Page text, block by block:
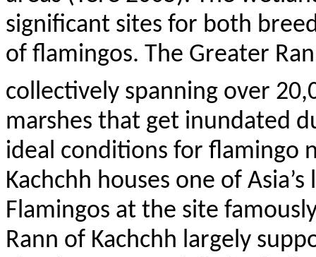
significant sites for both
of flamingos. The Greater
collectively spanning over
marshes that get inundated
ideal conditions for flamingo
Kachchh houses one of
Flamingos at the site
Rann of Kachchh largely